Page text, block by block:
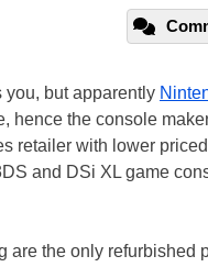
you, but apparently
hence the console
retailer with lower
and DSi XL game
are the only refurbished